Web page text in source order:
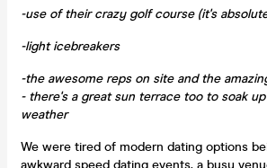
-use of their crazy golf course (it's
-light icebreakers
-the awesome reps on site and the
- there's a great sun terrace too to soak
weather
We were tired of modern dating options
awkward speed dating events, a busy